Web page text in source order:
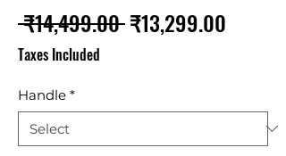
₹14,499.00 Regular
₹13,299.00
Taxes Included
Handle *